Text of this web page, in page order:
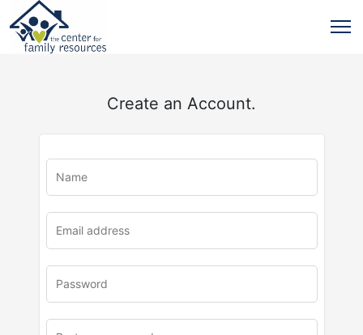
Create an Account.